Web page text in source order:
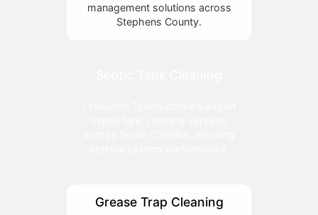
management solutions across
Stephens County.
Grease Trap Cleaning